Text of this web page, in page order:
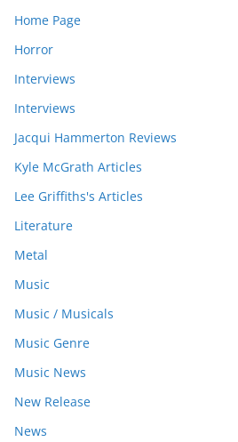
Home Page
Horror
Interviews
Interviews
Jacqui Hammerton Reviews
Kyle McGrath Articles
Lee Griffiths's Articles
Literature
Metal
Music
Music / Musicals
Music Genre
Music News
New Release
News